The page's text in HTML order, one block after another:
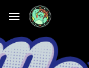
Skip to main content